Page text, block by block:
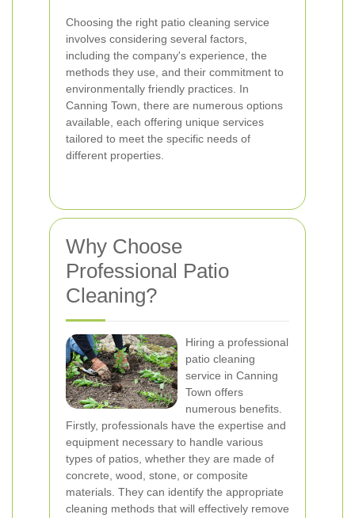
Choosing the right patio cleaning service
involves considering several factors,
including the company's experience, the
methods they use, and their commitment to
environmentally friendly practices. In
Canning Town, there are numerous options
available, each offering unique services
tailored to meet the specific needs of
different properties.
Why Choose
Professional Patio
Cleaning?
Hiring a professional
patio cleaning
service in Canning
Town offers
numerous benefits.
Firstly, professionals have the expertise and
equipment necessary to handle various
types of patios, whether they are made of
concrete, wood, stone, or composite
materials. They can identify the appropriate
cleaning methods that will effectively remove